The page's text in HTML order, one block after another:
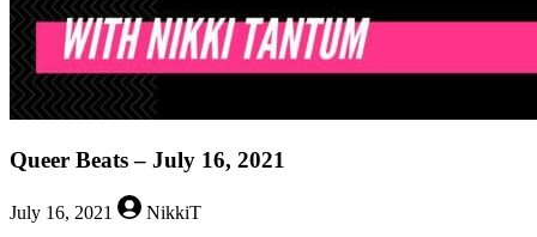
Queer Beats – July 16, 2021
July 16, 2021
NikkiT